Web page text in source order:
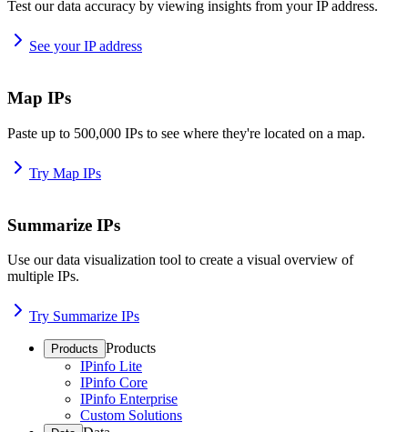
Test our data accuracy by viewing insights from your IP address.
See your IP address
Map IPs
Paste up to 500,000 IPs to see where they're located on a map.
Try Map IPs
Summarize IPs
Use our data visualization tool to create a visual overview of
multiple IPs.
Try Summarize IPs
Products Products
IPinfo Lite
IPinfo Core
IPinfo Enterprise
Custom Solutions